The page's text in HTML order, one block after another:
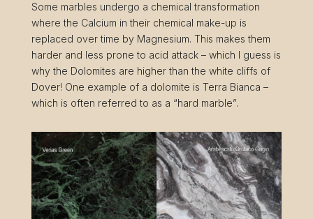
Some marbles undergo a chemical transformation
where the Calcium in their chemical make-up is
replaced over time by Magnesium. This makes them
harder and less prone to acid attack – which I guess is
why the Dolomites are higher than the white cliffs of
Dover! One example of a dolomite is Terra Bianca –
which is often referred to as a “hard marble”.